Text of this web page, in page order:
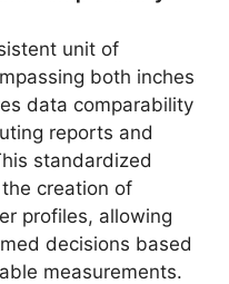
unit of
both inches
data comparability
reports and
standardized
creation of
profiles, allowing
decisions based
measurements.